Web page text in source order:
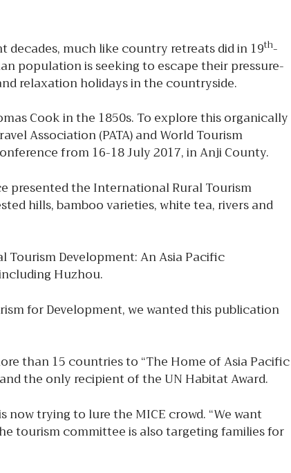
decades, much like country retreats did in 19th-
population is seeking to escape their pressure-
relaxation holidays in the countryside.
Cook in the 1850s. To explore this organically
Association (PATA) and World Tourism
from 16-18 July 2017, in Anji County.
presented the International Rural Tourism
hills, bamboo varieties, white tea, rivers and
Development: An Asia Pacific
Huzhou.
for Development, we wanted this publication
than 15 countries to “The Home of Asia Pacific
the only recipient of the UN Habitat Award.
trying to lure the MICE crowd. “We want
tourism committee is also targeting families for